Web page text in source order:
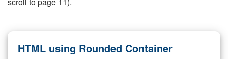
HTML using Rounded Container